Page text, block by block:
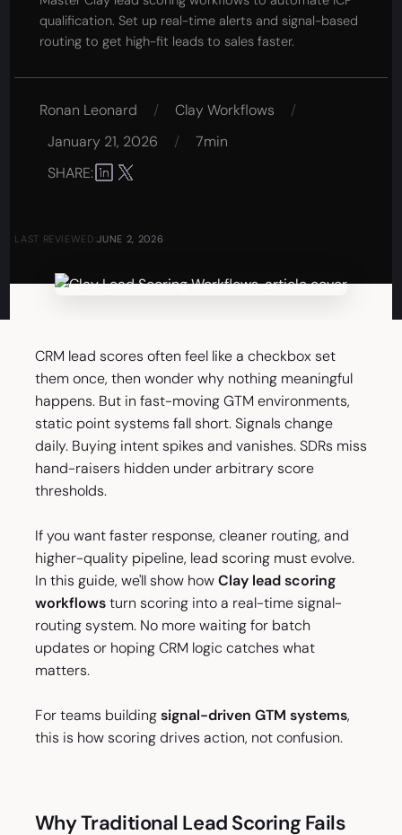
qualification. Set up real-time alerts and signal-based
routing to get high-fit leads to sales faster.
Ronan Leonard / Clay Workflows
/
January 21, 2026
/
7min
SHARE:
LAST REVIEWED:JUNE 2, 2026
CRM lead scores often feel like a checkbox set
them once, then wonder why nothing meaningful
happens. But in fast-moving GTM environments,
static point systems fall short. Signals change
daily. Buying intent spikes and vanishes. SDRs miss
hand-raisers hidden under arbitrary score
thresholds.
If you want faster response, cleaner routing, and
higher-quality pipeline, lead scoring must evolve.
In this guide, we'll show howClay lead scoring
workflowsturn scoring into a real-time signal-
routing system. No more waiting for batch
updates or hoping CRM logic catches what
matters.
For teams buildingsignal-driven GTM systems,
this is how scoring drives action, not confusion.
Why Traditional Lead Scoring Fails